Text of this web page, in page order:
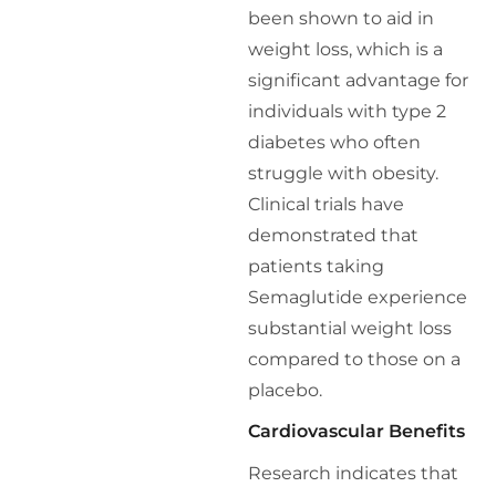
been shown to aid in
weight loss, which is a
significant advantage for
individuals with type 2
diabetes who often
struggle with obesity.
Clinical trials have
demonstrated that
patients taking
Semaglutide experience
substantial weight loss
compared to those on a
placebo.
Cardiovascular Benefits
Research indicates that